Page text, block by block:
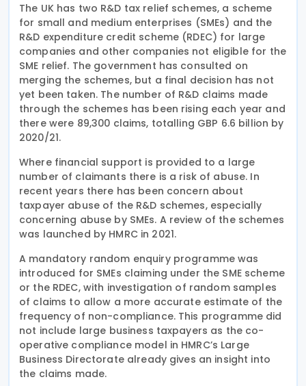
The UK has two R&D tax relief schemes, a scheme
for small and medium enterprises (SMEs) and the
R&D expenditure credit scheme (RDEC) for large
companies and other companies not eligible for the
SME relief. The government has consulted on
merging the schemes, but a final decision has not
yet been taken. The number of R&D claims made
through the schemes has been rising each year and
there were 89,300 claims, totalling GBP 6.6 billion by
2020/21.
Where financial support is provided to a large
number of claimants there is a risk of abuse. In
recent years there has been concern about
taxpayer abuse of the R&D schemes, especially
concerning abuse by SMEs. A review of the schemes
was launched by HMRC in 2021.
A mandatory random enquiry programme was
introduced for SMEs claiming under the SME scheme
or the RDEC, with investigation of random samples
of claims to allow a more accurate estimate of the
frequency of non-compliance. This programme did
not include large business taxpayers as the co-
operative compliance model in HMRC’s Large
Business Directorate already gives an insight into
the claims made.